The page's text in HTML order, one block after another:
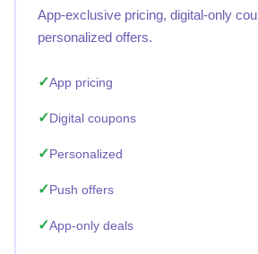
App-exclusive pricing, digital-only
personalized offers.
App pricing
Digital coupons
Personalized
Push offers
App-only deals